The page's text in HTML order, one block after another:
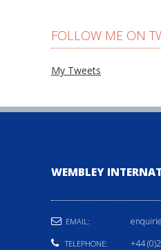
FOLLOW ME ON
My Tweets
WEMBLEY
EMAIL:
TELEPHONE: +44